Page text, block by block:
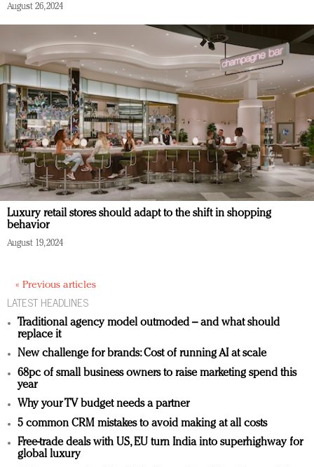
August 26, 2024
Luxury retail stores should adapt to the shift in shopping
behavior
August 19, 2024
« Previous articles
LATEST HEADLINES
Traditional agency model outmoded – and what should
replace it
New challenge for brands: Cost of running AI at scale
68pc of small business owners to raise marketing spend this
year
Why your TV budget needs a partner
5 common CRM mistakes to avoid making at all costs
Free-trade deals with US, EU turn India into superhighway for
global luxury